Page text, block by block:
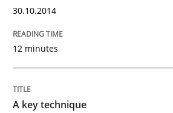
30. July 2014 · 21 minutes read · 4 Comments
30.10.2014
12 minutes
A key technique